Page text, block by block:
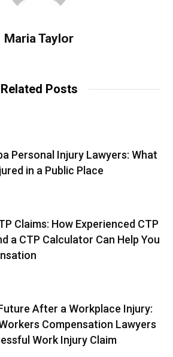
Maria Taylor
Related Posts
Personal Injury Lawyers: What
in a Public Place
Claims: How Experienced CTP
a CTP Calculator Can Help You
After a Workplace Injury:
Compensation Lawyers
Work Injury Claim